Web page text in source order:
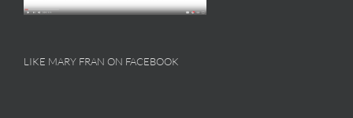
LIKE MARY FRAN ON FACEBOOK